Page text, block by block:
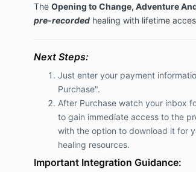
The Opening to Change, Adventure
pre-recorded healing with lifetime
Next Steps:
Just enter your payment
Purchase".
After Purchase watch your inbox
to gain immediate access to the
with the option to download it for
healing resources.
Important Integration Guidance: